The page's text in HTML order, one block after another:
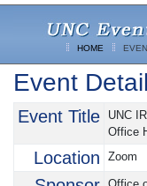
HOME
Event
Event Title
UNC
Office
Location Zoom